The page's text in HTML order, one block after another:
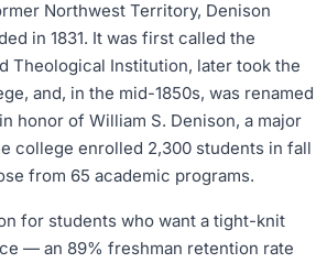
Northwest Territory, Denison
in 1831. It was first called the
Theological Institution, later took the
and, in the mid-1850s, was renamed
honor of William S. Denison, a major
college enrolled 2,300 students in fall
from 65 academic programs.
for students who want a tight-knit
— an 89% freshman retention rate